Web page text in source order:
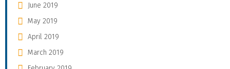
June 2019
May 2019
April 2019
March 2019